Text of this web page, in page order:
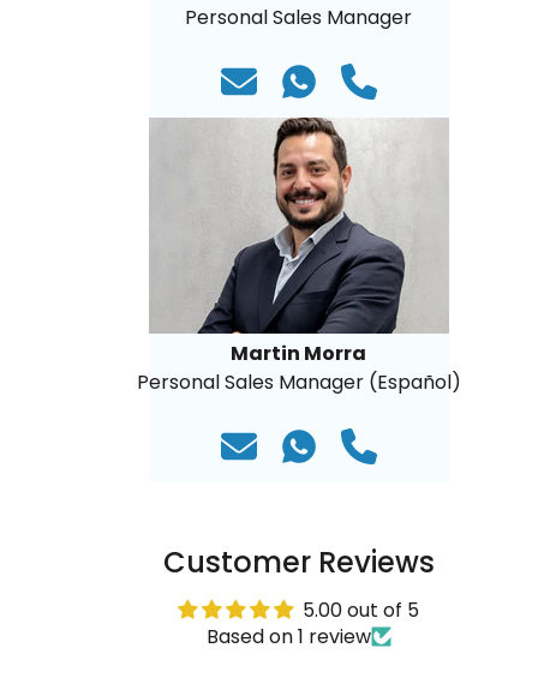
Personal Sales Manager
Martin Morra
Personal Sales Manager (Español)
Customer Reviews
5.00 out of 5
Based on 1 review